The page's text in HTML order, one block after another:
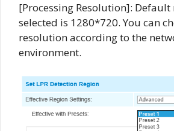
[Processing Resolution]:
selected is 1280*720. You can
resolution according to the
environment.